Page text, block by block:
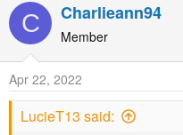
C Charlieann94
Member
Apr 22, 2022
LucieT13 said: